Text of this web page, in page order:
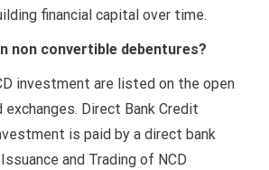
financial capital over time.
non convertible debentures?
investment are listed on the open
Direct Bank Credit
is paid by a direct bank
and Trading of NCD